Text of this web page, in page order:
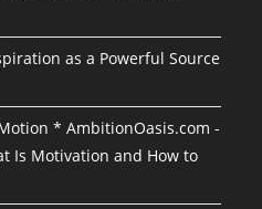
as a Powerful Source
* AmbitionOasis.com -
Is Motivation and How to